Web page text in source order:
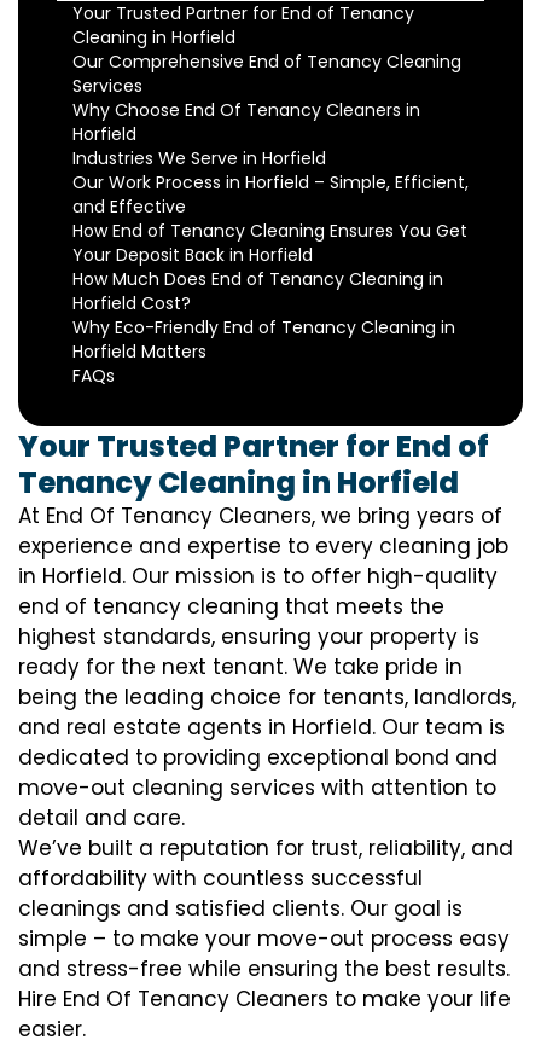
Your Trusted Partner for End of Tenancy
Cleaning in Horfield
Our Comprehensive End of Tenancy Cleaning
Services
Why Choose End Of Tenancy Cleaners in
Horfield
Industries We Serve in Horfield
Our Work Process in Horfield – Simple, Efficient,
and Effective
How End of Tenancy Cleaning Ensures You Get
Your Deposit Back in Horfield
How Much Does End of Tenancy Cleaning in
Horfield Cost?
Why Eco-Friendly End of Tenancy Cleaning in
Horfield Matters
FAQs
Your Trusted Partner for End of
Tenancy Cleaning in Horfield
At End Of Tenancy Cleaners, we bring years of
experience and expertise to every cleaning job
in Horfield. Our mission is to offer high-quality
end of tenancy cleaning that meets the
highest standards, ensuring your property is
ready for the next tenant. We take pride in
being the leading choice for tenants, landlords,
and real estate agents in Horfield. Our team is
dedicated to providing exceptional bond and
move-out cleaning services with attention to
detail and care.
We’ve built a reputation for trust, reliability, and
affordability with countless successful
cleanings and satisfied clients. Our goal is
simple – to make your move-out process easy
and stress-free while ensuring the best results.
Hire End Of Tenancy Cleaners to make your life
easier.